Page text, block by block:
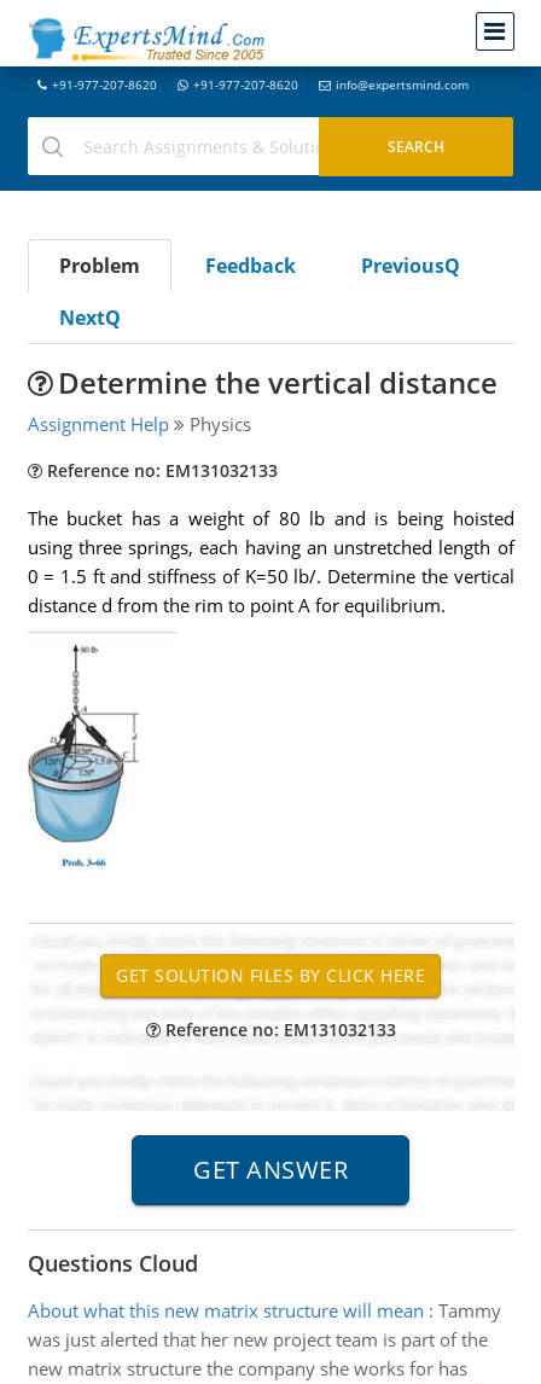
+91-977-207-8620 +91-977-207-8620 info@expertsmind.com
Problem Feedback
PreviousQ
NextQ
Determine the vertical distance
Assignment Help Physics
Reference no: EM131032133
The bucket has a weight of 80 lb and is being hoisted
using three springs, each having an unstretched length of
0 = 1.5 ft and stiffness of K=50 lb/. Determine the vertical
distance d from the rim to point A for equilibrium.
Reference no: EM131032133
Questions Cloud
About what this new matrix structure will mean : Tammy
was just alerted that her new project team is part of the
new matrix structure the company she works for has